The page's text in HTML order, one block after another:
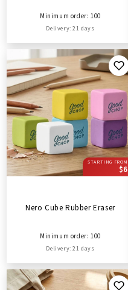
Minimum order: 100
Delivery: 21 days
STARTING FROM
$6
Nero Cube Rubber Eraser
Minimum order: 100
Delivery: 21 days